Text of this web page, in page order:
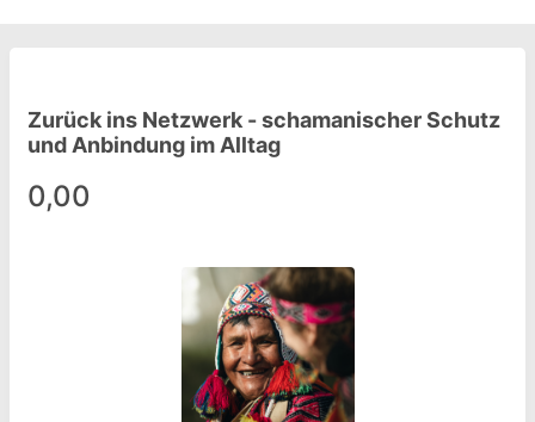
Zurück ins Netzwerk - schamanischer Schutz
und Anbindung im Alltag
0,00